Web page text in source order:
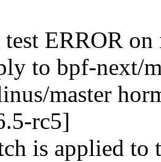
ERROR
to bpf-next/
master
rc5]
is applied to